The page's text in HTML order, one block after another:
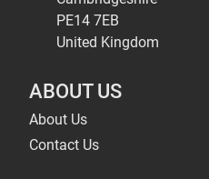
PE14 7EB
United Kingdom
ABOUT US
About Us
Contact Us